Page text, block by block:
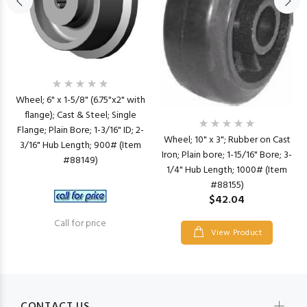
Wheel; 6" x 1-5/8" (6.75"x2" with
flange); Cast & Steel; Single
Flange; Plain Bore; 1-3/16" ID; 2-
3/16" Hub Length; 900# (Item
#88149)
Call for price
Wheel; 10" x 3"; Rubber on Cast
Iron; Plain bore; 1-15/16" Bore; 3-
1/4" Hub Length; 1000# (Item
#88155)
$42.04
View Product